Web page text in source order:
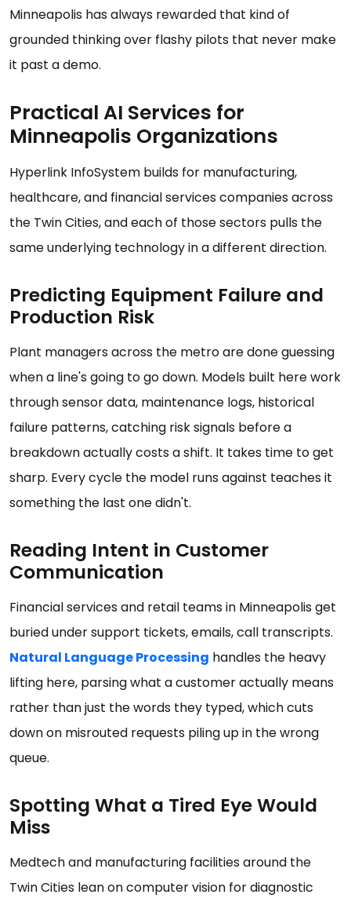
Minneapolis has always rewarded that kind of
grounded thinking over flashy pilots that never make
it past a demo.
Practical AI Services for
Minneapolis Organizations
Hyperlink InfoSystem builds for manufacturing,
healthcare, and financial services companies across
the Twin Cities, and each of those sectors pulls the
same underlying technology in a different direction.
Predicting Equipment Failure and
Production Risk
Plant managers across the metro are done guessing
when a line's going to go down. Models built here work
through sensor data, maintenance logs, historical
failure patterns, catching risk signals before a
breakdown actually costs a shift. It takes time to get
sharp. Every cycle the model runs against teaches it
something the last one didn't.
Reading Intent in Customer
Communication
Financial services and retail teams in Minneapolis get
buried under support tickets, emails, call transcripts.
Natural Language Processing handles the heavy
lifting here, parsing what a customer actually means
rather than just the words they typed, which cuts
down on misrouted requests piling up in the wrong
queue.
Spotting What a Tired Eye Would
Miss
Medtech and manufacturing facilities around the
Twin Cities lean on computer vision for diagnostic